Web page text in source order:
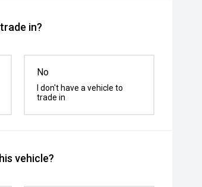
in?
No
I don't have a vehicle to
trade in
vehicle?